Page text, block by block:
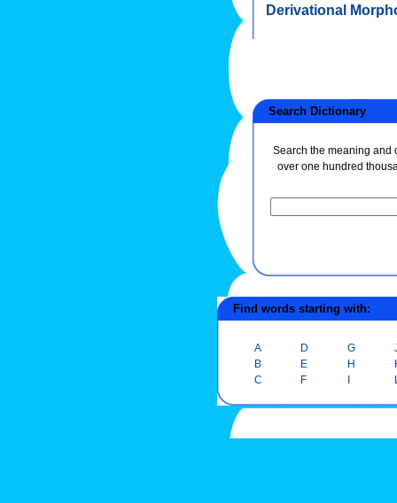
Derivational
Search Dictionary
Search the meaning and
over one hundred
Find words starting with:
A
B
C
D
E
F
G
H
I